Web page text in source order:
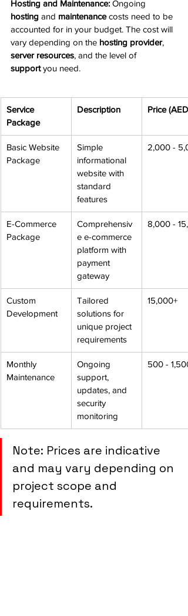
Hosting and Maintenance: Ongoing
hosting and maintenance costs need to be
accounted for in your budget. The cost will
vary depending on the hosting provider,
server resources, and the level of
support you need.
Service
Package
Description Price (AED)
Basic Website
Package
Simple
informational
website with
standard
features
2,000 -
E-Commerce
Package
Comprehensiv
e e-commerce
platform with
payment
gateway
8,000 -
Custom
Development
Tailored
solutions for
unique project
requirements
15,000+
Monthly
Maintenance
Ongoing
support,
updates, and
security
monitoring
500 - 1,500
Note: Prices are indicative
and may vary depending on
project scope and
requirements.